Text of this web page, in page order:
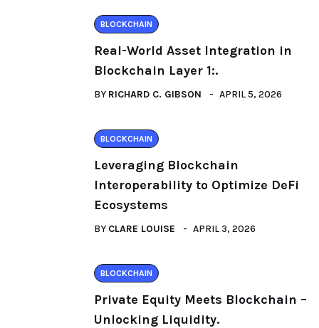
BLOCKCHAIN
Real-World Asset Integration in
Blockchain Layer 1:.
BY RICHARD C. GIBSON APRIL 5, 2026
BLOCKCHAIN
Leveraging Blockchain
Interoperability to Optimize DeFi
Ecosystems
BY CLARE LOUISE APRIL 3, 2026
BLOCKCHAIN
Private Equity Meets Blockchain –
Unlocking Liquidity.